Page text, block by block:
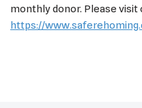
monthly donor. Please
https://